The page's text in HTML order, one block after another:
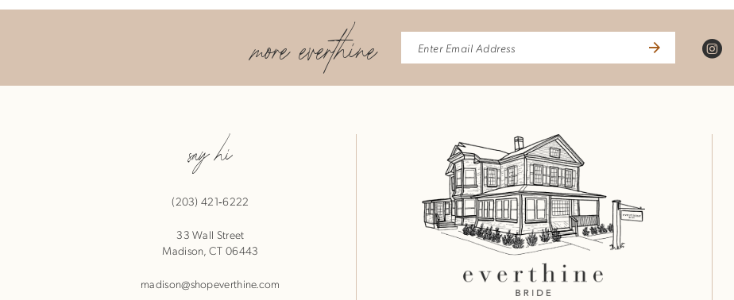
more everthine
say hi
(203) 421‑6222
33 Wall Street
Madison, CT 06443
madison@shopeverthine.com